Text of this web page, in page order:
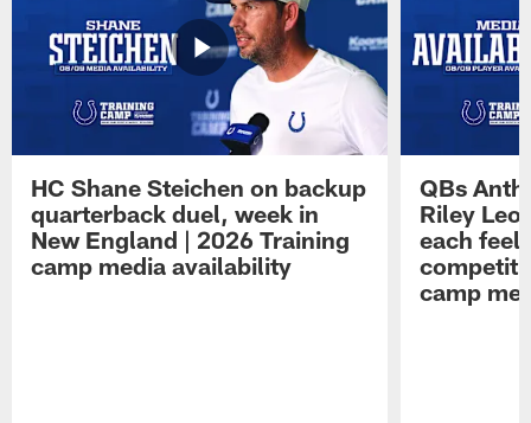
HC Shane Steichen on backup
quarterback duel, week in
New England | 2026 Training
camp media availability
QBs
Riley
each feel
camp